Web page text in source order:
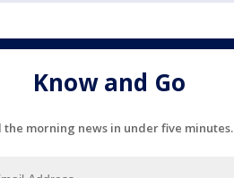
Know and Go
the morning news in under five minutes.